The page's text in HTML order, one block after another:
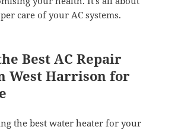
care of your AC systems.
Best AC Repair
West Harrison for
the best water heater for your